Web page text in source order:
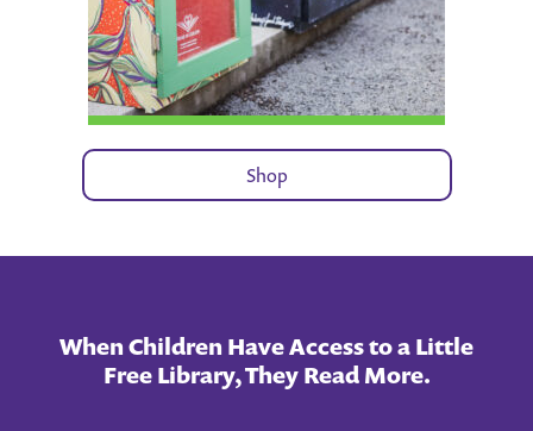
Shop
When Children Have Access to a Little
Free Library, They Read More.